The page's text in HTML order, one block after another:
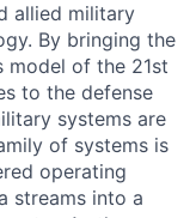
allied military
By bringing the
model of the 21st
to the defense
systems are
of systems is
operating
streams into a